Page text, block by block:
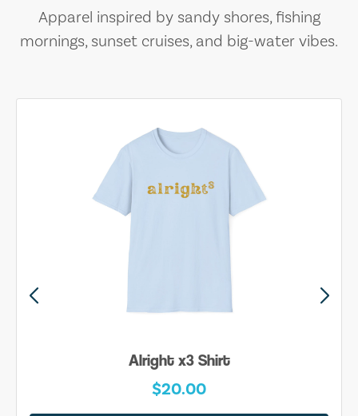
Apparel inspired by sandy shores, fishing
mornings, sunset cruises, and big-water vibes.
Alright x3 Shirt
$20.00